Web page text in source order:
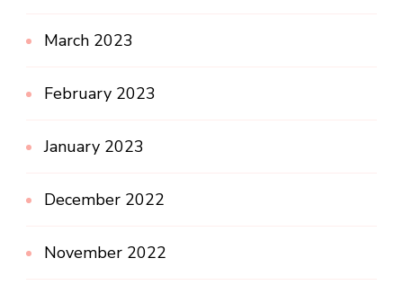
March 2023
February 2023
January 2023
December 2022
November 2022